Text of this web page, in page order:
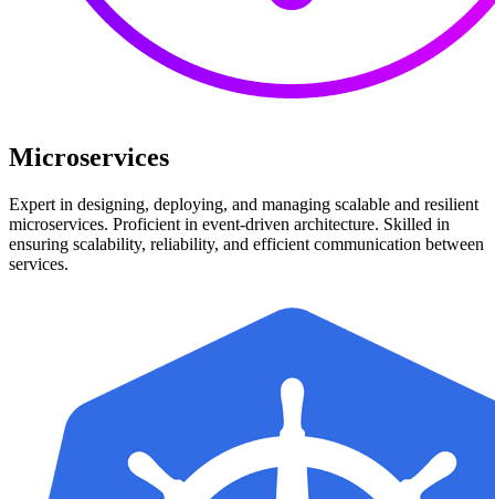
Microservices
Expert in designing, deploying, and managing scalable and resilient
microservices. Proficient in event-driven architecture. Skilled in
ensuring scalability, reliability, and efficient communication between
services.